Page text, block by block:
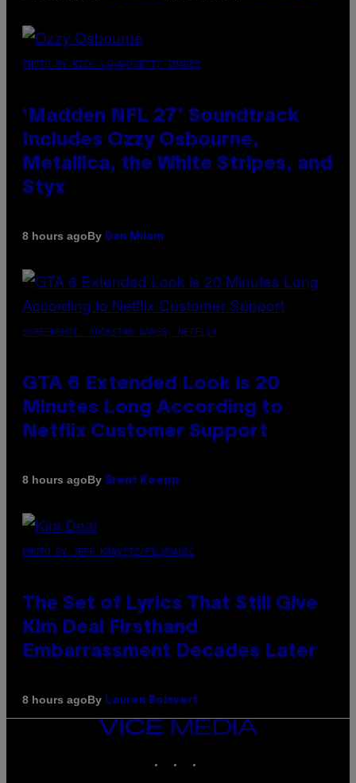
PHOTO BY NICK LAHAM/GETTY IMAGES
‘Madden NFL 27’ Soundtrack
Includes Ozzy Osbourne,
Metallica, the White Stripes, and
Styx
8 hours agoBy Dan Milam
SCREENSHOT: ROCKSTAR GAMES, NETFLIX
GTA 6 Extended Look is 20
Minutes Long According to
Netflix Customer Support
8 hours agoBy Brent Koepp
PHOTO BY JEFF KRAVITZ/FILMMAGIC
The Set of Lyrics That Still Give
Kim Deal Firsthand
Embarrassment Decades Later
8 hours agoBy Lauren Boisvert
VICE
MEDIA